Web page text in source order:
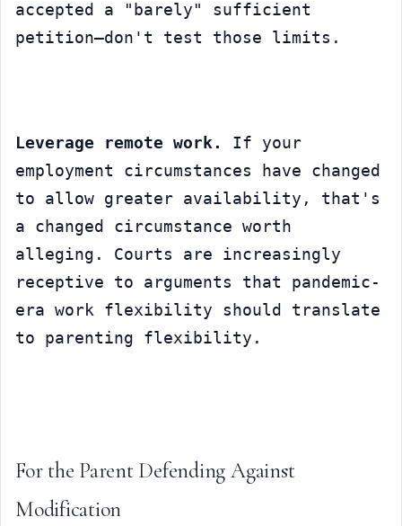
accepted a "barely" sufficient
petition—don't test those limits.
Leverage remote work.
If your
employment circumstances have changed
to allow greater availability, that's
a changed circumstance worth
alleging. Courts are increasingly
receptive to arguments that pandemic-
era work flexibility should translate
to parenting flexibility.
For the Parent Defending Against
Modification